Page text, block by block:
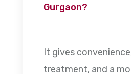
Gurgaon?
It gives
treatment, and a